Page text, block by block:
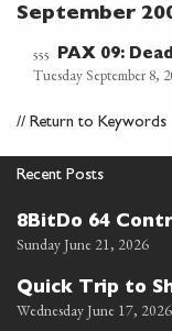
September
555 PAX 09:
Tuesday September 8,
// Return to Keywords
Recent Posts
8BitDo 64
Sunday June 21, 2026
Quick Trip to
Wednesday June 17, 2026